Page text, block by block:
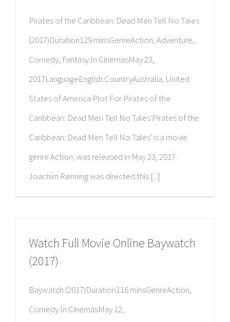
Pirates of the Caribbean: Dead Men Tell No Tales
(2017)Duration129 minsGenreAction, Adventure,
Comedy, Fantasy.In CinemasMay 23,
2017LanguageEnglish.CountryAustralia, United
States of America.Plot For Pirates of the
Caribbean: Dead Men Tell No Tales'Pirates of the
Caribbean: Dead Men Tell No Tales' is a movie
genre Action, was released in May 23, 2017.
Joachim Rønning was directed this [...]
Watch Full Movie Online Baywatch
(2017)
Baywatch (2017)Duration116 minsGenreAction,
Comedy.In CinemasMay 12,